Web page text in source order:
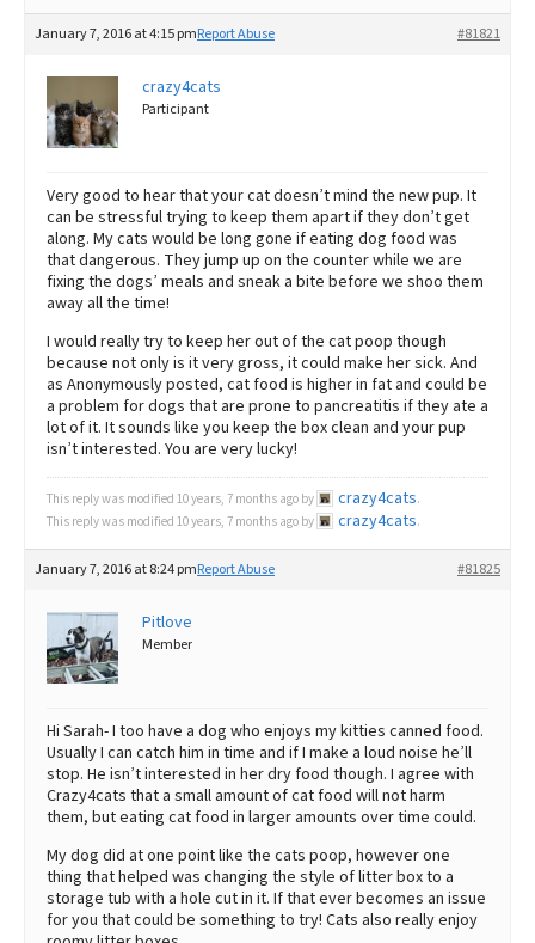
January 7, 2016 at 4:15 pm #81821
Report Abuse
crazy4cats
Participant
Very good to hear that your cat doesn’t mind the new pup. It
can be stressful trying to keep them apart if they don’t get
along. My cats would be long gone if eating dog food was
that dangerous. They jump up on the counter while we are
fixing the dogs’ meals and sneak a bite before we shoo them
away all the time!
I would really try to keep her out of the cat poop though
because not only is it very gross, it could make her sick. And
as Anonymously posted, cat food is higher in fat and could be
a problem for dogs that are prone to pancreatitis if they ate a
lot of it. It sounds like you keep the box clean and your pup
isn’t interested. You are very lucky!
This reply was modified 10 years, 7 months ago by crazy4cats.
This reply was modified 10 years, 7 months ago by
crazy4cats.
January 7, 2016 at 8:24 pm #81825
Report Abuse
Pitlove
Member
Hi Sarah- I too have a dog who enjoys my kitties canned food.
Usually I can catch him in time and if I make a loud noise he’ll
stop. He isn’t interested in her dry food though. I agree with
Crazy4cats that a small amount of cat food will not harm
them, but eating cat food in larger amounts over time could.
My dog did at one point like the cats poop, however one
thing that helped was changing the style of litter box to a
storage tub with a hole cut in it. If that ever becomes an issue
for you that could be something to try! Cats also really enjoy